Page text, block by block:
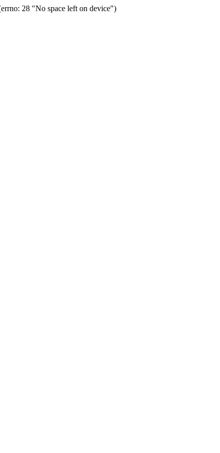
28 "No space left on device")